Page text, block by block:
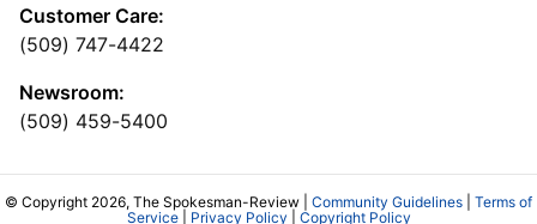
Customer Care:
(509) 747-4422
Newsroom:
(509) 459-5400
© Copyright 2026, The Spokesman-Review | Community Guidelines
Terms of
Service| Privacy Policy Copyright Policy